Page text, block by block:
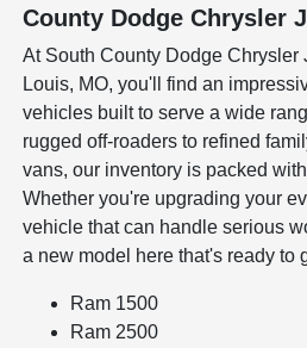
County Dodge Chrysler
At South County Dodge Chrysler
Louis, MO, you'll find an
vehicles built to serve a wide
rugged off-roaders to refined
vans, our inventory is packed
Whether you're upgrading your
vehicle that can handle serious
a new model here that's ready to
Ram 1500
Ram 2500